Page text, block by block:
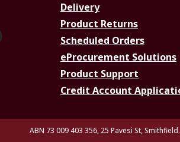
Delivery
Product Returns
Scheduled Orders
eProcurement Solutions
Product Support
Credit Account
ABN 73 009 403 356, 25 Pavesi St,